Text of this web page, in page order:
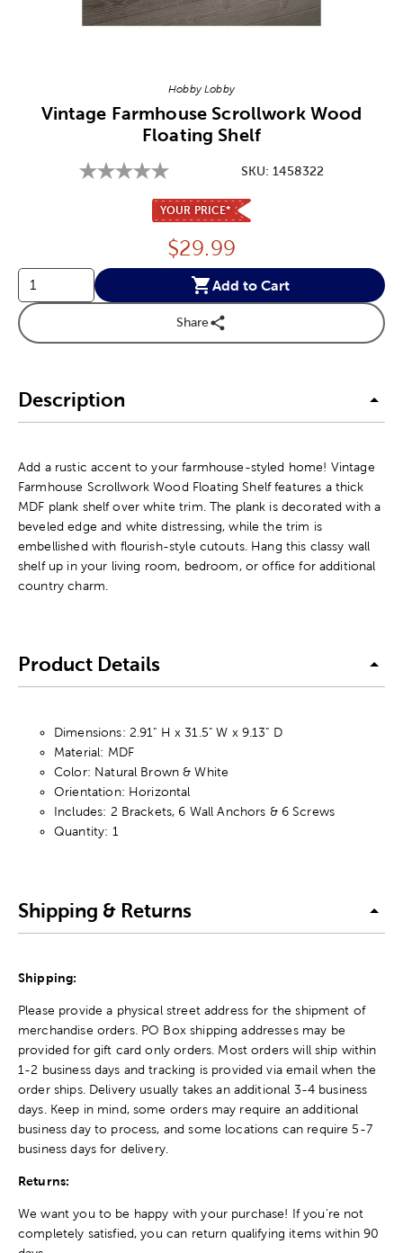
Hobby Lobby
Vintage Farmhouse Scrollwork Wood
Floating Shelf
SKU: 1458322
YOUR PRICE*
Price:
$29.99
Add to Cart
Share
Description
Add a rustic accent to your farmhouse-styled home! Vintage
Farmhouse Scrollwork Wood Floating Shelf features a thick
MDF plank shelf over white trim. The plank is decorated with a
beveled edge and white distressing, while the trim is
embellished with flourish-style cutouts. Hang this classy wall
shelf up in your living room, bedroom, or office for additional
country charm.
Product Details
Dimensions: 2.91" H x 31.5" W x 9.13" D
Material: MDF
Color: Natural Brown & White
Orientation: Horizontal
Includes: 2 Brackets, 6 Wall Anchors & 6 Screws
Quantity: 1
Shipping & Returns
Shipping:
Please provide a physical street address for the shipment of
merchandise orders. PO Box shipping addresses may be
provided for gift card only orders. Most orders will ship within
1-2 business days and tracking is provided via email when the
order ships. Delivery usually takes an additional 3-4 business
days. Keep in mind, some orders may require an additional
business day to process, and some locations can require 5-7
business days for delivery.
Returns:
We want you to be happy with your purchase! If you're not
completely satisfied, you can return qualifying items within 90